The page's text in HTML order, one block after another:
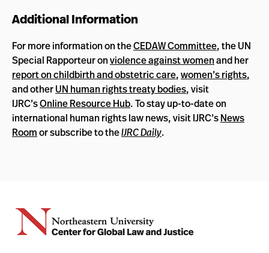
Additional Information
For more information on theCEDAW Committee, the UN
Special Rapporteur onviolence against womenand her
report on childbirth and obstetric care,women’s rights,
and otherUN human rights treaty bodies, visit
IJRC’sOnline Resource Hub. To stay up-to-date on
international human rights law news, visit IJRC’sNews
Roomor subscribe to theIJRC Daily.